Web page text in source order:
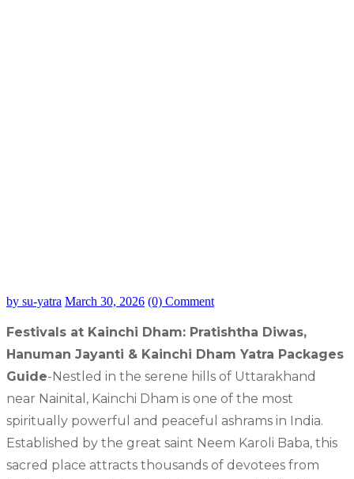
by su-yatra March 30, 2026 (0) Comment
Festivals at Kainchi Dham: Pratishtha Diwas,
Hanuman Jayanti & Kainchi Dham Yatra Packages
Guide-Nestled in the serene hills of Uttarakhand
near Nainital, Kainchi Dham is one of the most
spiritually powerful and peaceful ashrams in India.
Established by the great saint Neem Karoli Baba, this
sacred place attracts thousands of devotees from